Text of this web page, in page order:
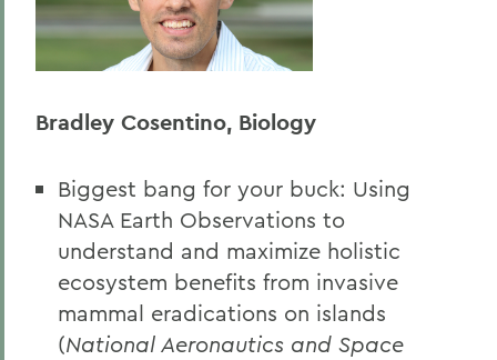
Bradley Cosentino, Biology
Biggest bang for your buck: Using
NASA Earth Observations to
understand and maximize holistic
ecosystem benefits from invasive
mammal eradications on islands
(National Aeronautics and Space